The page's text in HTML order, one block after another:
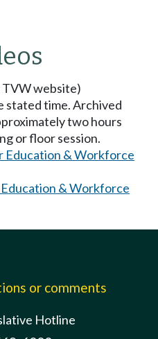
TVW website)
stated time. Archived
two hours
or floor session.
Education & Workforce
Education & Workforce
or comments
Hotline